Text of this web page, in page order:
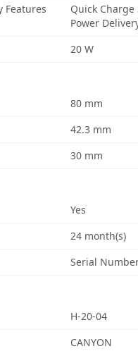
Features
Quick Charge
Power
20 W
80 mm
42.3 mm
30 mm
Yes
24 month(s)
Serial
H-20-04
CANYON